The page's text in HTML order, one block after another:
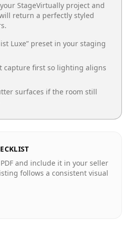
StageVirtually project and
return a perfectly styled
Luxe” preset in your staging
capture first so lighting aligns
surfaces if the room still
and include it in your seller
follows a consistent visual